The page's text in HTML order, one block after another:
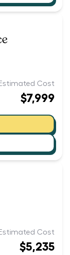
Estimated Cost
$7,999
Estimated Cost
$5,235